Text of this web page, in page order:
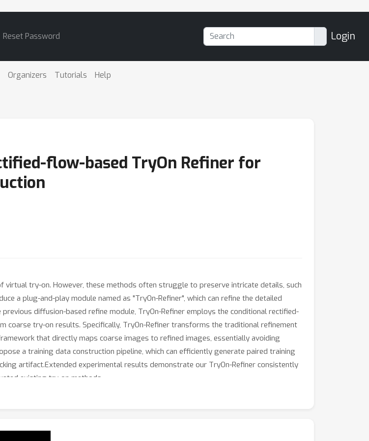
Reset Password Login
Organizers Tutorials Help
flow-based TryOn Refiner for
virtual try-on. However, these methods often struggle to preserve intricate details, such
a plug-and-play module named as "TryOn-Refiner", which can refine the detailed
diffusion-based refine module, TryOn-Refiner employs the conditional rectified-
try-on results. Specifically, TryOn-Refiner transforms the traditional refinement
that directly maps coarse images to refined images, essentially avoiding
a training data construction pipeline, which can efficiently generate paired training
artifact.Extended experimental results demonstrate our TryOn-Refiner consistently
existing try-on methods.